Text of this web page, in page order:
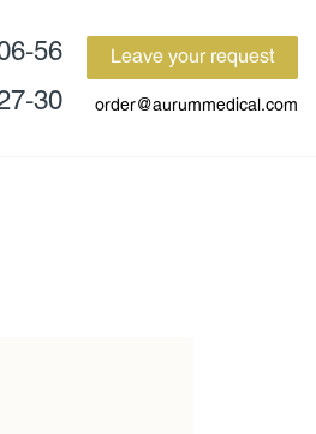
56
30
Leave your request
order@aurummedical.com